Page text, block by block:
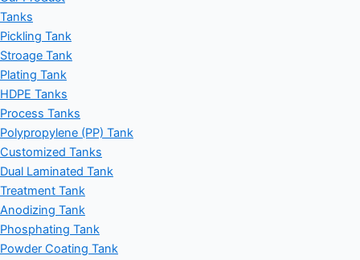
Tanks
Pickling Tank
Stroage Tank
Plating Tank
HDPE Tanks
Process Tanks
Polypropylene (PP) Tank
Customized Tanks
Dual Laminated Tank
Treatment Tank
Anodizing Tank
Phosphating Tank
Powder Coating Tank